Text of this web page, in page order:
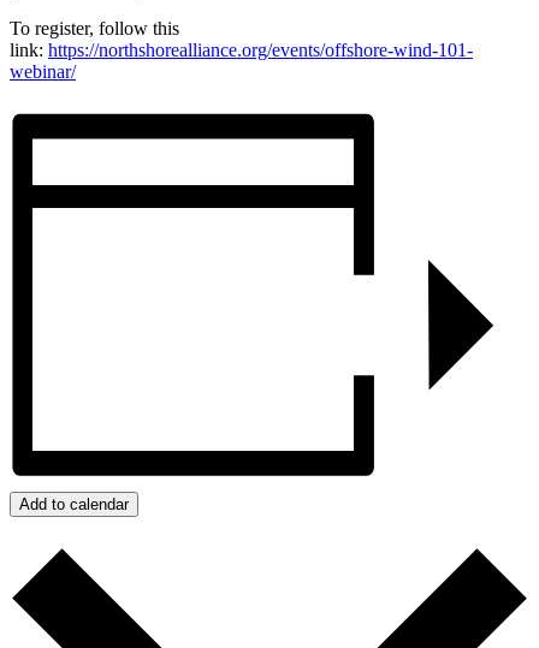
To register, follow this
link: https://northshorealliance.org/events/offshore-wind-101-
webinar/
Add to calendar